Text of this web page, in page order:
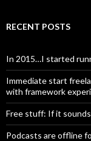
RECENT POSTS
In 2015…I started
Immediate start
with framework
Free stuff: If it
Podcasts are offline